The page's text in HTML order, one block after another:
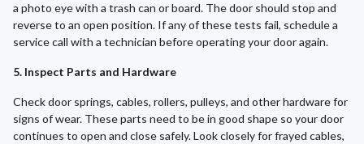
a photo eye with a trash can or board. The door should stop and
reverse to an open position. If any of these tests fail, schedule a
service call with a technician before operating your door again.
5. Inspect Parts and Hardware
Check door springs, cables, rollers, pulleys, and other hardware for
signs of wear. These parts need to be in good shape so your door
continues to open and close safely. Look closely for frayed cables,